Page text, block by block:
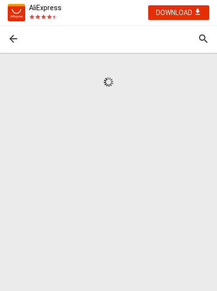
AliExpress
DOWNLOAD